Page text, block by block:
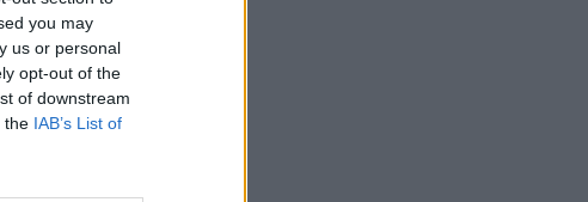
you may
us or personal
opt-out of the
of downstream
the IAB’s List of